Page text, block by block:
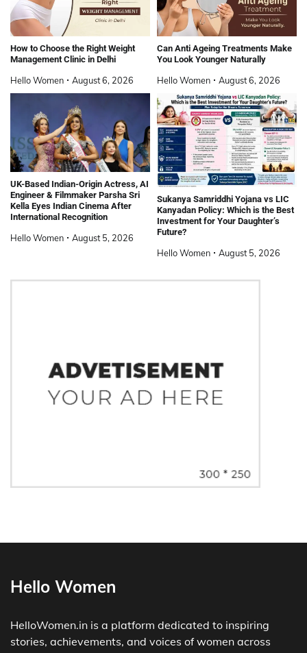
How to Choose the Right Weight
Management Clinic in Delhi
Hello Women August 6, 2026
Can Anti Ageing Treatments Make
You Look Younger Naturally
Hello Women August 6, 2026
UK-Based Indian-Origin Actress, AI
Engineer & Filmmaker Parsha Sri
Kella Eyes Indian Cinema After
International Recognition
Hello Women August 5, 2026
Sukanya Samriddhi Yojana vs LIC
Kanyadan Policy: Which is the Best
Investment for Your Daughter’s
Future?
Hello Women August 5, 2026
Hello Women
HelloWomen.in is a platform dedicated to inspiring
stories, achievements, and voices of women across